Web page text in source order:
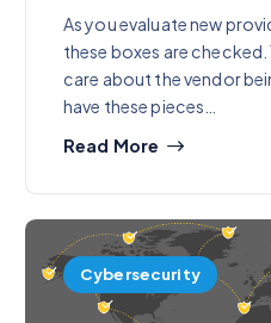
As you evaluate new
these boxes are
care about the vendor
have these pieces…
Read More
Cybersecurity